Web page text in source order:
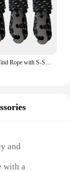
Military 4pcs Wind Rope with S-Shaped Hooks Buckle for Outdoor Camping Hiking Survival Parachute Cord Lanyard Tents Rope Strap
and
with a